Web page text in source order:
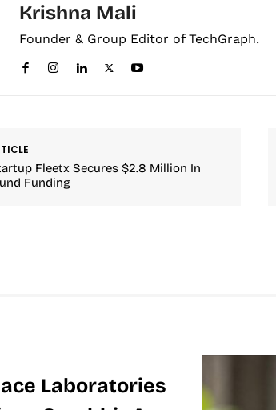
Krishna Mali
Founder & Group Editor of TechGraph.
Fleetx Secures $2.8 Million In
Funding
Laboratories